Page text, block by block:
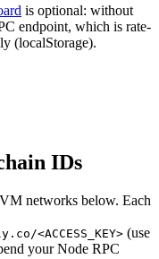
is optional: without
endpoint, which is rate-
(localStorage).
IDs
networks below. Each
<ACCESS_KEY> (use
your Node RPC